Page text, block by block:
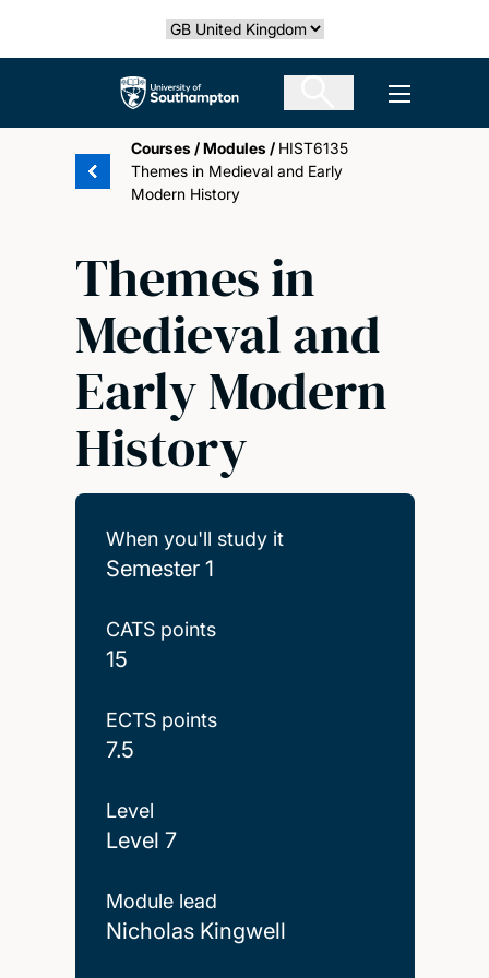
Select country
The University of Southampton Open
Courses /Modules / HIST6135
Themes in Medieval and Early
Modern History
Themes in
Medieval and
Early Modern
History
When you'll study it
Semester 1
CATS points
15
ECTS points
7.5
Level
Level 7
Module lead
Nicholas Kingwell